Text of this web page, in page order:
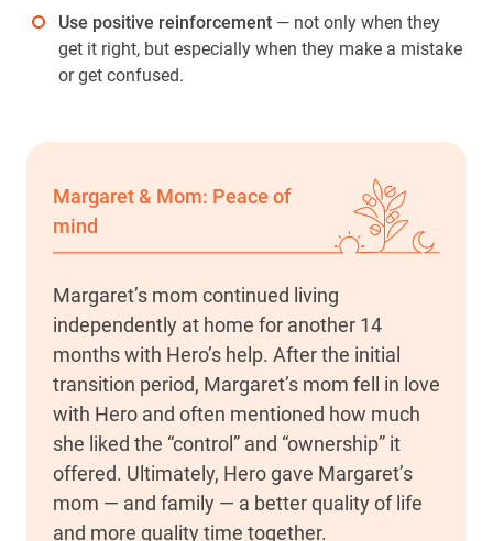
Use positive reinforcement — not only when they
get it right, but especially when they make a mistake
or get confused.
Margaret & Mom: Peace of
mind
Margaret’s mom continued living
independently at home for another 14
months with Hero’s help. After the initial
transition period, Margaret’s mom fell in love
with Hero and often mentioned how much
she liked the “control” and “ownership” it
offered. Ultimately, Hero gave Margaret’s
mom — and family — a better quality of life
and more quality time together.